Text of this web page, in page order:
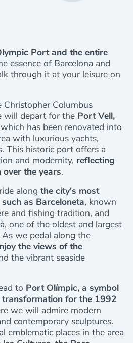
Port and the entire
essence of Barcelona and
through it at your leisure on
Columbus
will depart for the Port Vell,
has been renovated into
with luxurious yachts,
This historic port offers a
and modernity, reflecting
the years.
along the city's most
as Barceloneta, known
and fishing tradition, and
one of the oldest and largest
As we pedal along the
the views of the
the vibrant seaside
to Port Olímpic, a symbol
for the 1992
we will admire modern
contemporary sculptures.
emblematic places in the area